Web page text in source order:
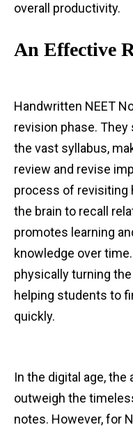
overall productivity.
An Effective
Handwritten NEET
revision phase.
the vast syllabus,
review and revise
process of revisiting
the brain to recall
promotes learning
knowledge over
physically turning
helping students to
quickly.
In the digital age,
outweigh the
notes. However, for